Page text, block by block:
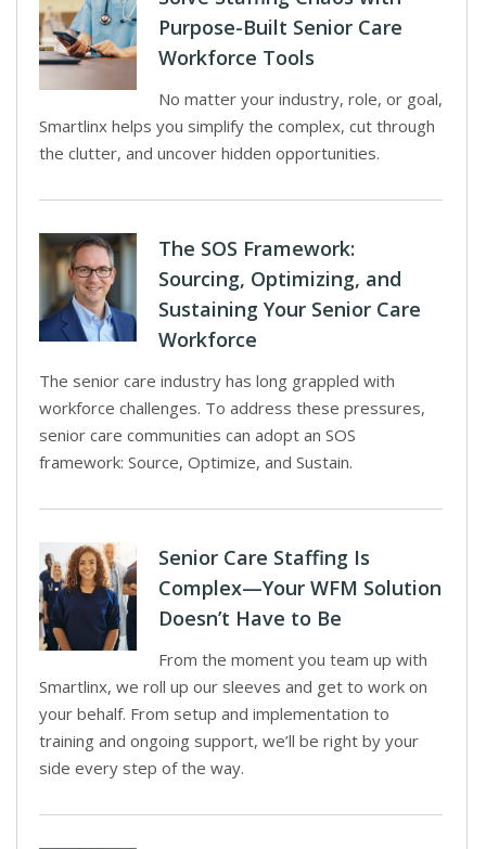
Purpose-Built Senior Care
Workforce Tools
No matter your industry, role, or goal,
Smartlinx helps you simplify the complex, cut through
the clutter, and uncover hidden opportunities.
The SOS Framework:
Sourcing, Optimizing, and
Sustaining Your Senior Care
Workforce
The senior care industry has long grappled with
workforce challenges. To address these pressures,
senior care communities can adopt an SOS
framework: Source, Optimize, and Sustain.
Senior Care Staffing Is
Complex—Your WFM Solution
Doesn’t Have to Be
From the moment you team up with
Smartlinx, we roll up our sleeves and get to work on
your behalf. From setup and implementation to
training and ongoing support, we’ll be right by your
side every step of the way.